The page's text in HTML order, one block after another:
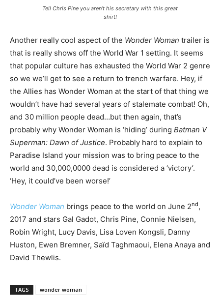
Tell Chris Pine you aren’t his secretary with this great
shirt!
Another really cool aspect of the Wonder Woman trailer is
that is really shows off the World War 1 setting. It seems
that popular culture has exhausted the World War 2 genre
so we we’ll get to see a return to trench warfare. Hey, if
the Allies has Wonder Woman at the start of that thing we
wouldn’t have had several years of stalemate combat! Oh,
and 30 million people dead…but then again, that’s
probably why Wonder Woman is ‘hiding’ during Batman V
Superman: Dawn of Justice. Probably hard to explain to
Paradise Island your mission was to bring peace to the
world and 30,000,0000 dead is considered a ‘victory’.
‘Hey, it could’ve been worse!’
Wonder Woman brings peace to the world on June 2nd,
2017 and stars Gal Gadot, Chris Pine, Connie Nielsen,
Robin Wright, Lucy Davis, Lisa Loven Kongsli, Danny
Huston, Ewen Bremner, Saïd Taghmaoui, Elena Anaya and
David Thewlis.
TAGS wonder woman